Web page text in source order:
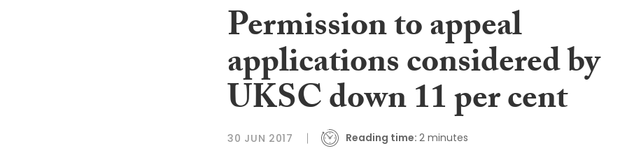
Permission to appeal
applications considered by
UKSC down 11 per cent
30 JUN 2017 Reading time: 2 minutes